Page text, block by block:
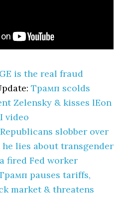
is the real fraud
Трамп scolds
Zelensky & kisses lEon
video
Republicans slobber over
lies about transgender
fired Fed worker
pauses tariffs,
market & threatens